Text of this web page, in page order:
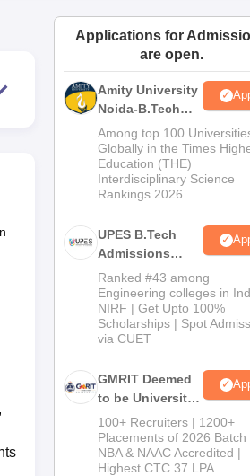
Amrita Vishwa Vidyapeetham ReviewsIBS
Applications for
are open.
Amity University
Noida-B.Tech
Admissions
2026
Among top 100
Globally in the Times
Education (THE)
Interdisciplinary Science
Rankings 2026
UPES B.Tech
Admissions
2026
Ranked #43 among
Engineering colleges in
NIRF | Get Upto 100%
Scholarships | Spot
via CUET
GMRIT Deemed
to be University
B.Tech
Admissions
2026
100+ Recruiters | 1200+
Placements of 2026 Batch
NBA & NAAC Accredited |
Highest CTC 37 LPA